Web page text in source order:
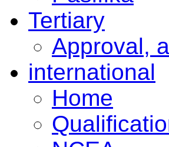
Tertiary
Approval,
international
Home